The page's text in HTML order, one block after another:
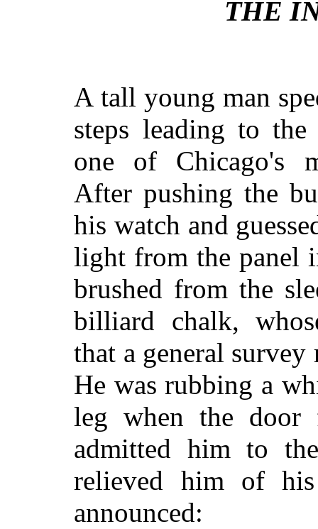
THE
A tall young man
steps leading to
one of Chicago's
After pushing the
his watch and
light from the panel
brushed from the
billiard chalk,
that a general
He was rubbing a
leg when the door
admitted him to
relieved him of
announced: